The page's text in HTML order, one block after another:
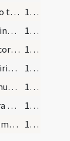
Adoro te ... ascendentem
149 (74r)
Domine ... serpentina suasione
151 (75r)
Hoc corpus quod pro vobis tradetur
154 (76v)
In spiritu humilitatis
154 (76v)
Oremus. Praeceptis salutaribus ... Pater noster
154 (76v)
Libera nos
154 (76v)
In nomine Patris et Filii 155 (77r)